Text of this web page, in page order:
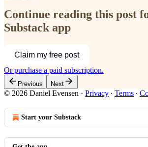
Continue reading this post
Substack app
Claim my free post
Or purchase a paid subscription.
Previous Next
© 2026 Daniel Evensen · Privacy ∙ Terms ∙
Start your Substack